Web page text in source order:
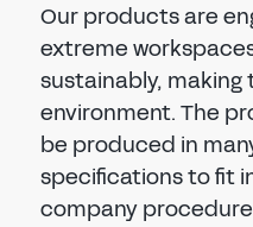
Our products are
extreme
sustainably,
environment. The
be produced in
specifications to fit
company